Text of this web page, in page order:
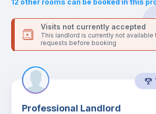
Sofa bed
Air conditioner
Fan
12 other rooms can be booked in this
Visits not currently accepted
This landlord is currently not
requests before booking
Professional Landlord